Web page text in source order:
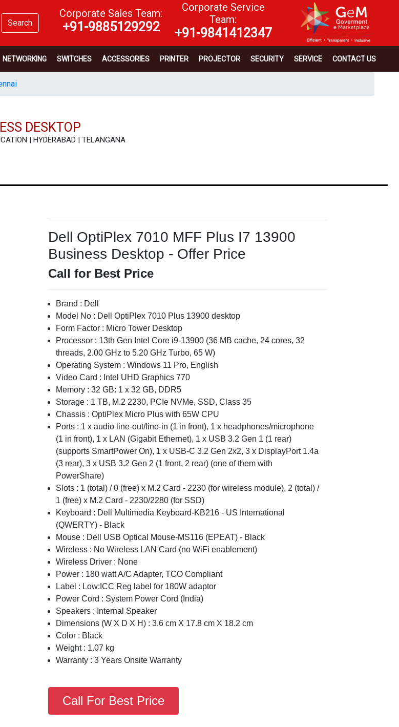
Search
Corporate Sales Team:
+91-9885129292
Corporate Service
Team:
+91-9841412347
NETWORKING SWITCHES ACCESSORIES PRINTER PROJECTOR SECURITY SERVICE CONTACT US
DESKTOP
| HYDERABAD | TELANGANA
Dell OptiPlex 7010 MFF Plus I7 13900
Business Desktop - Offer Price
Call for Best Price
Brand : Dell
Model No : Dell OptiPlex 7010 Plus 13900 desktop
Form Factor : Micro Tower Desktop
Processor : 13th Gen Intel Core i9-13900 (36 MB cache, 24 cores, 32
threads, 2.00 GHz to 5.20 GHz Turbo, 65 W)
Operating System : Windows 11 Pro, English
Video Card : Intel UHD Graphics 770
Memory : 32 GB: 1 x 32 GB, DDR5
Storage : 1 TB, M.2 2230, PCIe NVMe, SSD, Class 35
Chassis : OptiPlex Micro Plus with 65W CPU
Ports : 1 x audio line-out/line-in (1 in front), 1 x headphones/microphone
(1 in front), 1 x LAN (Gigabit Ethernet), 1 x USB 3.2 Gen 1 (1 rear)
(supports SmartPower On), 1 x USB-C 3.2 Gen 2x2, 3 x DisplayPort 1.4a
(3 rear), 3 x USB 3.2 Gen 2 (1 front, 2 rear) (one of them with
PowerShare)
Slots : 1 (total) / 0 (free) x M.2 Card - 2230 (for wireless module), 2 (total) /
1 (free) x M.2 Card - 2230/2280 (for SSD)
Keyboard : Dell Multimedia Keyboard-KB216 - US International
(QWERTY) - Black
Mouse : Dell USB Optical Mouse-MS116 (EPEAT) - Black
Wireless : No Wireless LAN Card (no WiFi enablement)
Wireless Driver : None
Power : 180 watt A/C Adapter, TCO Compliant
Label : Low:ICC Reg label for 180W adaptor
Power Cord : System Power Cord (India)
Speakers : Internal Speaker
Dimensions (W X D X H) : 3.6 cm X 17.8 cm X 18.2 cm
Color : Black
Weight : 1.07 kg
Warranty : 3 Years Onsite Warranty
Call For Best Price